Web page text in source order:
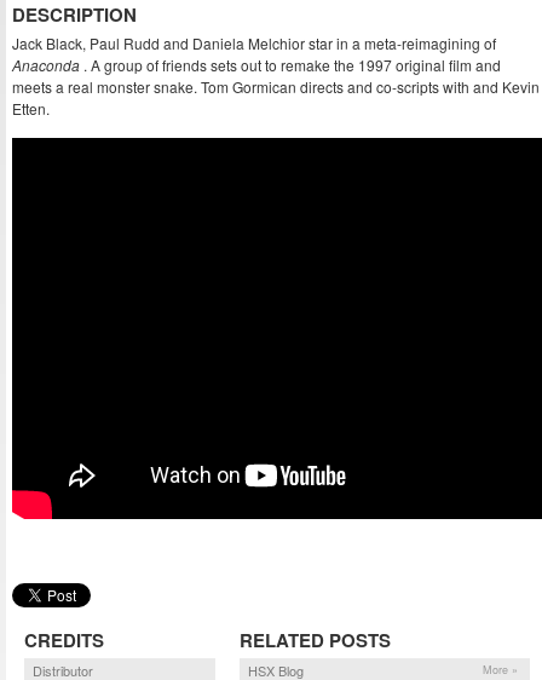
DESCRIPTION
Jack Black, Paul Rudd and Daniela Melchior star in a meta-reimagining of
Anaconda . A group of friends sets out to remake the 1997 original film and
meets a real monster snake. Tom Gormican directs and co-scripts with and Kevin
Etten.
CREDITS
Distributor
RELATED POSTS
HSX Blog More »